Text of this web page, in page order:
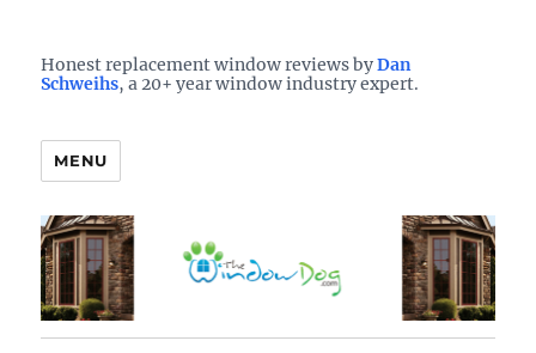
See them here
TheWindowDog | Replacement
Windows Reviews
Honest replacement window reviews byDan
Schweihs, a 20+ year window industry expert.
MENU